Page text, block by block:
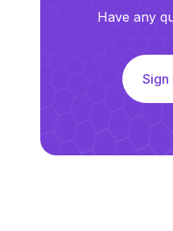
Have any
Sign